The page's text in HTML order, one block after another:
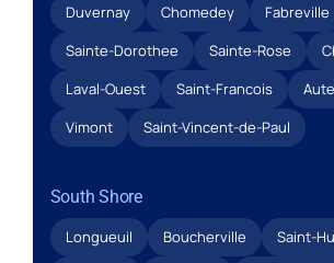
Duvernay
Chomedey
Fabreville
Sainte-Dorothee
Sainte-Rose
Laval-Ouest
Saint-Francois
Vimont
Saint-Vincent-de-Paul
South Shore
Longueuil Boucherville
Saint-